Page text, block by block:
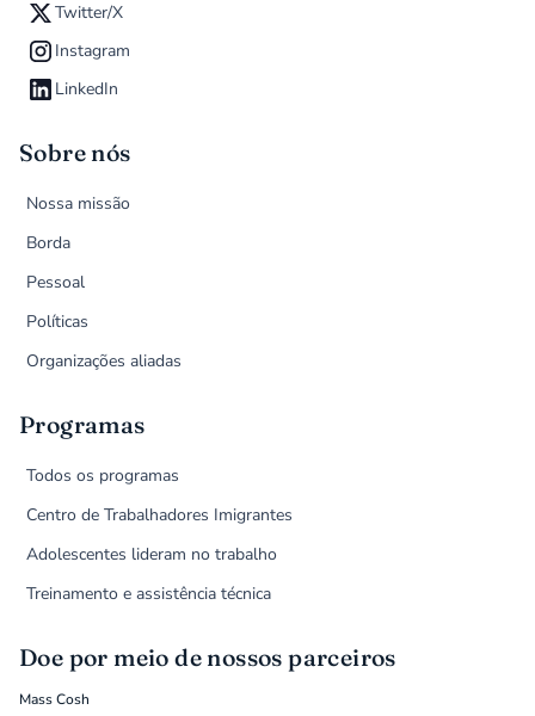
Twitter/X
Instagram
LinkedIn
Sobre nós
Nossa missão
Borda
Pessoal
Políticas
Organizações aliadas
Programas
Todos os programas
Centro de Trabalhadores Imigrantes
Adolescentes lideram no trabalho
Treinamento e assistência técnica
Doe por meio de nossos parceiros
Mass Cosh